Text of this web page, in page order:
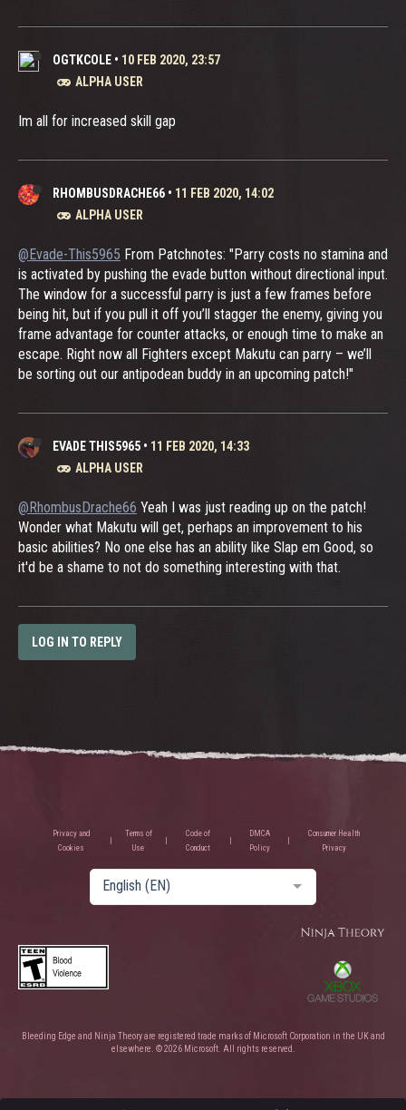
OGTKCOLE • 10 FEB 2020, 23:57
ALPHA USER
Im all for increased skill gap
RHOMBUSDRACHE66 • 11 FEB 2020, 14:02
ALPHA USER
@Evade-This5965 From Patchnotes: "Parry costs no stamina and
is activated by pushing the evade button without directional input.
The window for a successful parry is just a few frames before
being hit, but if you pull it off you’ll stagger the enemy, giving you
frame advantage for counter attacks, or enough time to make an
escape. Right now all Fighters except Makutu can parry – we’ll
be sorting out our antipodean buddy in an upcoming patch!"
EVADE THIS5965 • 11 FEB 2020, 14:33
ALPHA USER
@RhombusDrache66 Yeah I was just reading up on the patch!
Wonder what Makutu will get, perhaps an improvement to his
basic abilities? No one else has an ability like Slap em Good, so
it'd be a shame to not do something interesting with that.
LOG IN TO REPLY
Privacy and
Cookies
Terms of
Use
Code of
Conduct
DMCA
Policy
Consumer Health
Privacy
English (EN)
Bleeding Edge and Ninja Theory are registered trade marks of Microsoft Corporation in the UK and
elsewhere. © 2026 Microsoft. All rights reserved.